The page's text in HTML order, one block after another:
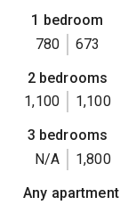
1 bedroom
780
673
2 bedrooms
1,100
1,100
3 bedrooms
N/A
1,800
Any apartment